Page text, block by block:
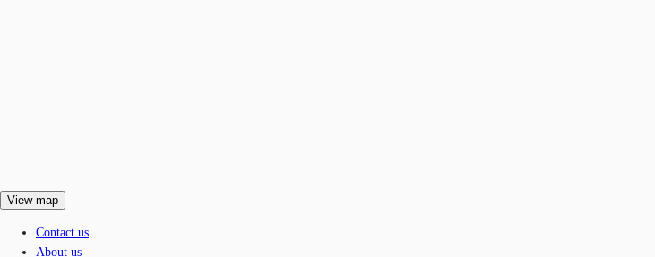
View map
Contact us
About us